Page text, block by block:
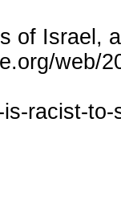
of Israel,
web/
racist-